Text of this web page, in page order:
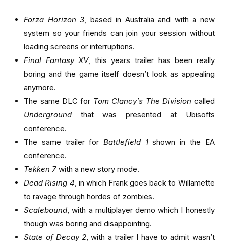
Forza Horizon 3 , based in Australia and with a new
system so your friends can join your session without
loading screens or interruptions.
Final Fantasy XV, this years trailer has been really
boring and the game itself doesn’t look as appealing
anymore.
The same DLC for Tom Clancy’s The Division called
Underground that was presented at Ubisofts
conference.
The same trailer forBattlefield 1shown in the EA
conference.
Tekken 7 with a new story mode.
Dead Rising 4 , in which Frank goes back to Willamette
to ravage through hordes of zombies.
Scalebound , with a multiplayer demo which I honestly
though was boring and disappointing.
State of Decay 2 , with a trailer I have to admit wasn’t